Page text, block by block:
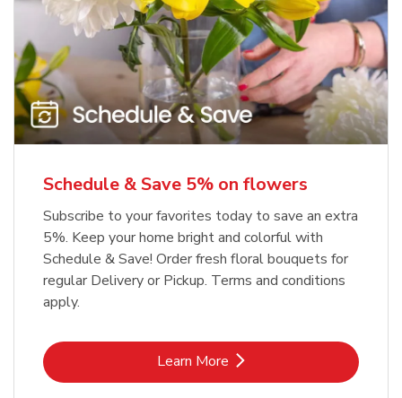
Schedule & Save 5% on flowers
Subscribe to your favorites today to save an extra
5%. Keep your home bright and colorful with
Schedule & Save! Order fresh floral bouquets for
regular Delivery or Pickup. Terms and conditions
apply.
Learn MoreLink Opens in New Tab